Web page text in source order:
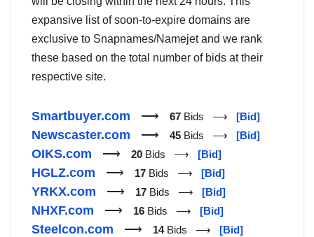
expansive list of soon-to-expire domains are
exclusive to Snapnames/Namejet and we rank
these based on the total number of bids at their
respective site.
Smartbuyer.com ⟶ 67 Bids ⟶ [Bid]
Newscaster.com ⟶ 45 Bids ⟶ [Bid]
OIKS.com ⟶ 20 Bids ⟶ [Bid]
HGLZ.com ⟶ 17 Bids ⟶ [Bid]
YRKX.com ⟶ 17 Bids ⟶ [Bid]
NHXF.com ⟶ 16 Bids ⟶ [Bid]
Steelcon.com ⟶ 14Bids ⟶ [Bid]